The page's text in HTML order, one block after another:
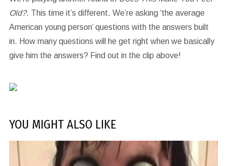
Old?. This time it’s different. We’re asking ‘the average
American young person’ questions with the answers built
in. How many questions will he get right when we basically
give him the answers? Find out in the clip above!
YOU MIGHT ALSO LIKE